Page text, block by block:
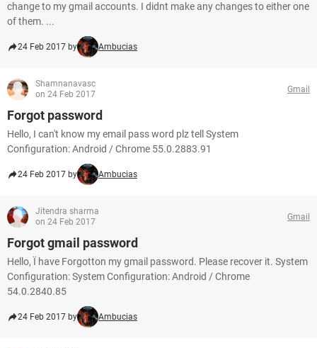
change to my gmail accounts. I didnt make any changes to either one
of them. ...
24 Feb 2017 by Ambucias
Shamnanavasc
on 24 Feb 2017
Gmail
Forgot password
Hello, I can't know my email pass word plz tell System
Configuration: Android / Chrome 55.0.2883.91
24 Feb 2017 by Ambucias
Jitendra sharma
on 24 Feb 2017
Gmail
Forgot gmail password
Hello, Ï have Forgotton my gmail password. Please recover it. System
Configuration: System Configuration: Android / Chrome
54.0.2840.85
24 Feb 2017 by Ambucias